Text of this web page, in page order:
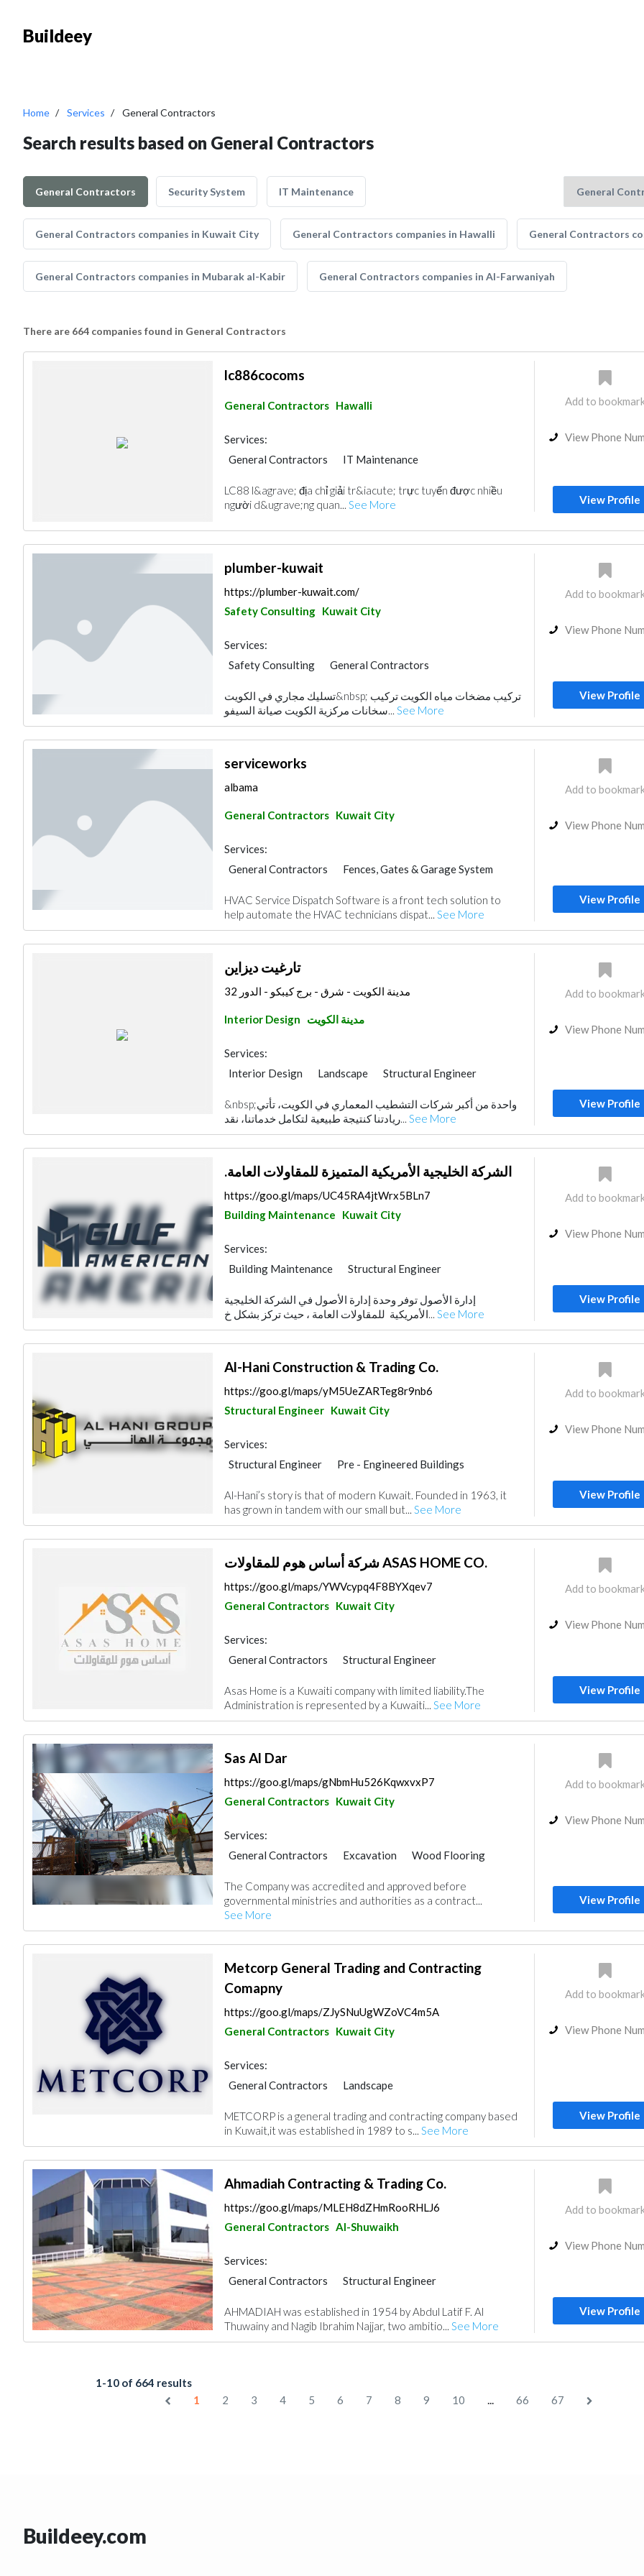
Buildeey
Home Services General Contractors
Search results based on General Contractors
General Contractors Security System IT Maintenance
General Contractors companies in Kuwait City General Contractors companies in Hawalli General Contractors
General Contractors companies in Mubarak al-Kabir General Contractors companies in Al-Farwaniyah
There are 664 companies found in General Contractors
lc886cocoms
General Contractors Hawalli
Services:
General Contractors
IT Maintenance
LC88 l&agrave; địa chỉ giải tr&iacute; trực tuyến được nhiều
người d&ugrave;ng quan... See More
Add to
View Phone
View Profile
plumber-kuwait
https://plumber-kuwait.com/
Safety Consulting Kuwait City
Services:
Safety Consulting
General Contractors
تسليك مجاري في الكويت&nbsp; تركيب مضخات مياه الكويت تركيب
سخانات مركزية الكويت صيانة السيفو... See More
Add to
View Phone
View Profile
serviceworks
albama
General Contractors Kuwait City
Services:
General Contractors
Fences, Gates & Garage System
HVAC Service Dispatch Software is a front tech solution to
help automate the HVAC technicians dispat... See More
Add to
View Phone
View Profile
تارغيت ديزاين
مدينة الكويت - شرق - برج كيبكو - الدور 32
Interior Design مدينة الكويت
Services:
Interior Design
Landscape
Structural Engineer
Specialist Contractors
Interior Design
&nbsp;واحدة من أكبر شركات التشطيب المعماري في الكويت، تأتي
ريادتنا كنتيجة طبيعية لتكامل خدماتنا، نقد... See More
Add to
View Phone
View Profile
.الشركة الخليجية الأمريكية المتميزة للمقاولات العامة
https://goo.gl/maps/UC45RA4jtWrx5BLn7
Building Maintenance
Kuwait City
Services:
Building Maintenance
Structural Engineer
Concrete Contractors
إدارة الأصول توفر وحدة إدارة الأصول في الشركة الخليجية
الأمريكية للمقاولات العامة ، حيث تركز بشكل خ... See More
Add to
View Phone
View Profile
Al-Hani Construction & Trading Co.
https://goo.gl/maps/yM5UeZARTeg8r9nb6
Structural Engineer Kuwait City
Services:
Structural Engineer
Pre - Engineered Buildings
Building Material Suppliers
Mechanical
General Contractors
Al-Hani’s story is that of modern Kuwait. Founded in 1963, it
has grown in tandem with our small but... See More
Add to
View Phone
View Profile
شركة أساس هوم للمقاولات ASAS HOME CO.
https://goo.gl/maps/YWVcypq4F8BYXqev7
General Contractors Kuwait City
Services:
General Contractors
Structural Engineer
Asas Home is a Kuwaiti company with limited liability.The
Administration is represented by a Kuwaiti... See More
Add to
View Phone
View Profile
Sas Al Dar
https://goo.gl/maps/gNbmHu526KqwxvxP7
General Contractors Kuwait City
Services:
General Contractors
Excavation
Wood Flooring
Paint
Ironmongery
Carpentry and Joinery
Aluminum
Interior Design
The Company was accredited and approved before
governmental ministries and authorities as a contract...
See More
Add to
View Phone
View Profile
Metcorp General Trading and Contracting
Comapny
https://goo.gl/maps/ZJySNuUgWZoVC4m5A
General Contractors Kuwait City
Services:
General Contractors
Landscape
Project Management
Security System
Mechanical
Fire Fighting Contractors
Building Maintenance
METCORP is a general trading and contracting company based
in Kuwait,it was established in 1989 to s... See More
Add to
View Phone
View Profile
Ahmadiah Contracting & Trading Co.
https://goo.gl/maps/MLEH8dZHmRooRHLJ6
General Contractors Al-Shuwaikh
Services:
General Contractors
Structural Engineer
AHMADIAH was established in 1954 by Abdul Latif F. Al
Thuwainy and Nagib Ibrahim Najjar, two ambitio... See More
Add to
View Phone
View Profile
1-10 of 664 results
1
2 3 4 5 6 7 8 9 10 ... 66 67
Buildeey.com